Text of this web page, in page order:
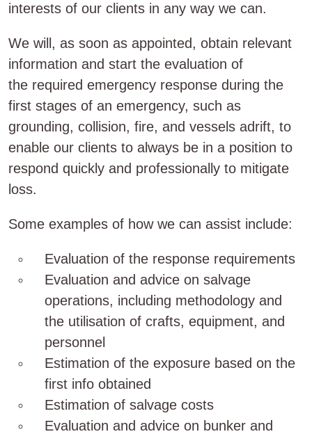
interests of our clients in any way we can.
We will, as soon as appointed, obtain relevant
information and start the evaluation of
the required emergency response during the
first stages of an emergency, such as
grounding, collision, fire, and vessels adrift, to
enable our clients to always be in a position to
respond quickly and professionally to mitigate
loss.
Some examples of how we can assist include:
Evaluation of the response requirements
Evaluation and advice on salvage
operations, including methodology and
the utilisation of crafts, equipment, and
personnel
Estimation of the exposure based on the
first info obtained
Estimation of salvage costs
Evaluation and advice on bunker and